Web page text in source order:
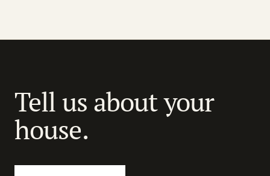
Tell us about your
house.